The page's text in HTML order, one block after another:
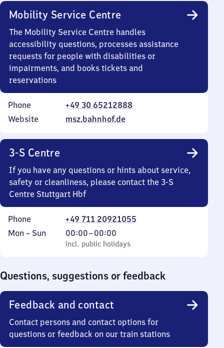
Mobility Service Centre
The Mobility Service Centre handles
accessibility questions, processes assistance
requests for people with disabilities or
impairments, and books tickets and
reservations
Phone
+49 30 65212888
Website
msz.bahnhof.de
3-S Centre
If you have any questions or hints about service,
safety or cleanliness, please contact the 3-S
Centre Stuttgart Hbf
Phone
+49 711 20921055
Monday
Mon – Sun
incl. public holidays
00:00–00:00
From
0
incl. public holidays
Questions, suggestions or feedback
Feedback and contact
Contact persons and contact options for
questions or feedback on our train stations